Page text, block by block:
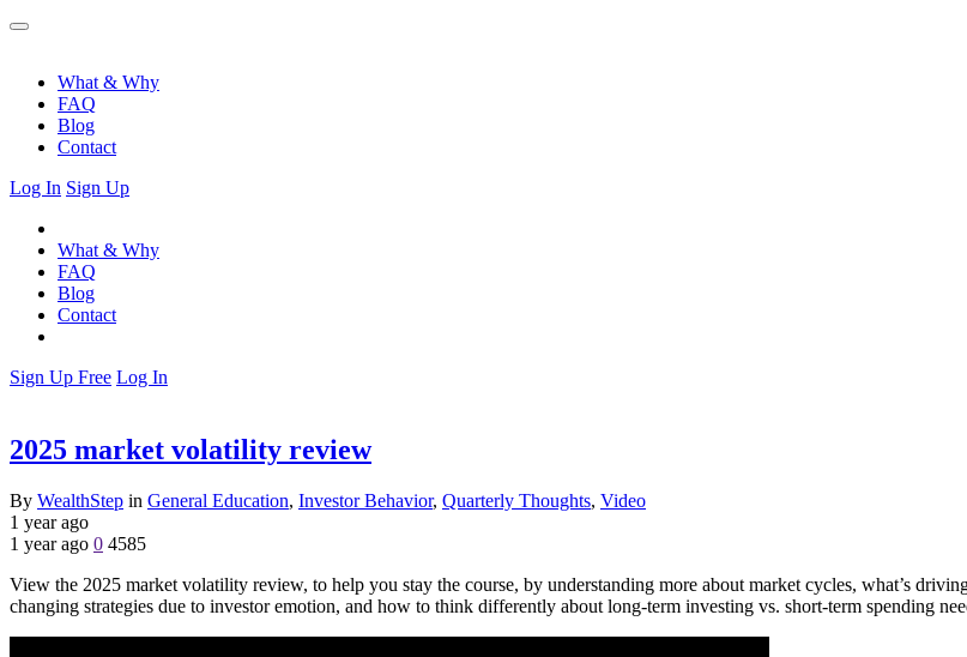
What & Why
FAQ
Blog
Contact
Log In Sign Up
What & Why
FAQ
Blog
Contact
Sign Up Free Log In
2025 market volatility review
By WealthStep in General Education, Investor Behavior, Quarterly Thoughts, Video
1 year ago
1 year ago 0 4585
View the 2025 market volatility review, to help you stay the course, by understanding more about market cycles, what’s
changing strategies due to investor emotion, and how to think differently about long-term investing vs. short-term spending